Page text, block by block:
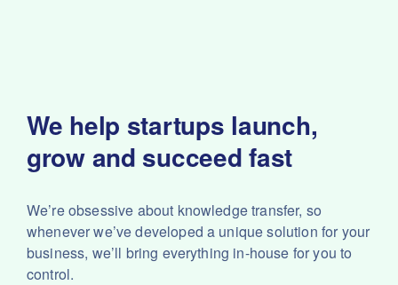
We help startups launch,
grow and succeed fast
We’re obsessive about knowledge transfer, so
whenever we’ve developed a unique solution for your
business, we’ll bring everything in-house for you to
control.